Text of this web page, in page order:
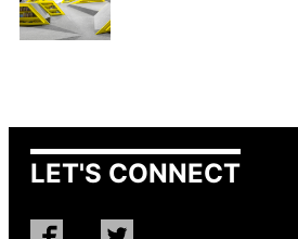
LET'S CONNECT